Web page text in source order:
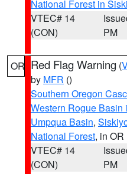
National Forest in
VTEC# 14
(CON)
PM
OR Red Flag Warning (
by MFR ()
Southern Oregon
Western Rogue
Umpqua Basin,
National Forest, in OR
VTEC# 14
(CON)
PM